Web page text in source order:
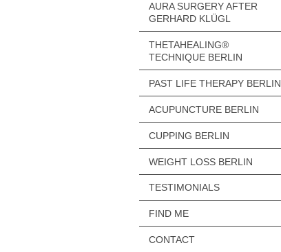
AURA SURGERY AFTER
GERHARD KLÜGL
THETAHEALING®
TECHNIQUE BERLIN
PAST LIFE THERAPY BERLIN
ACUPUNCTURE BERLIN
CUPPING BERLIN
WEIGHT LOSS BERLIN
TESTIMONIALS
FIND ME
CONTACT